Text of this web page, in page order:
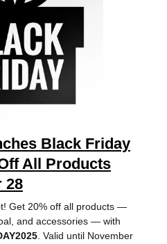
Black Friday
All Products
28
Get 20% off all products —
and accessories — with
. Valid until November